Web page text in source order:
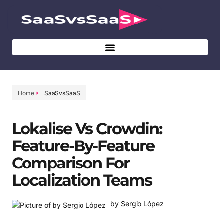
Home SaaSvsSaaS
Lokalise Vs Crowdin:
Feature-By-Feature
Comparison For
Localization Teams
by Sergio López